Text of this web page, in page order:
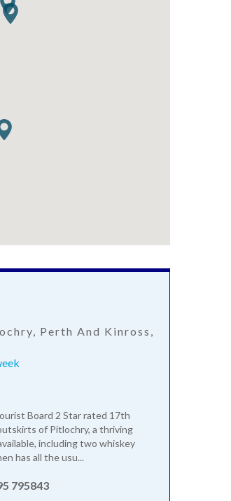
Perth And Kinross,
Board 2 Star rated 17th
of Pitlochry, a thriving
including two whiskey
has all the usu...
795843